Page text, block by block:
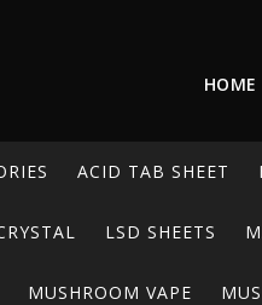
HOME
ACID TAB SHEET
LSD SHEETS
MUSHROOM VAPE